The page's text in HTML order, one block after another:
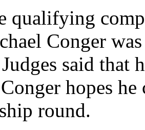
qualifying
Conger
said that
hopes
round.